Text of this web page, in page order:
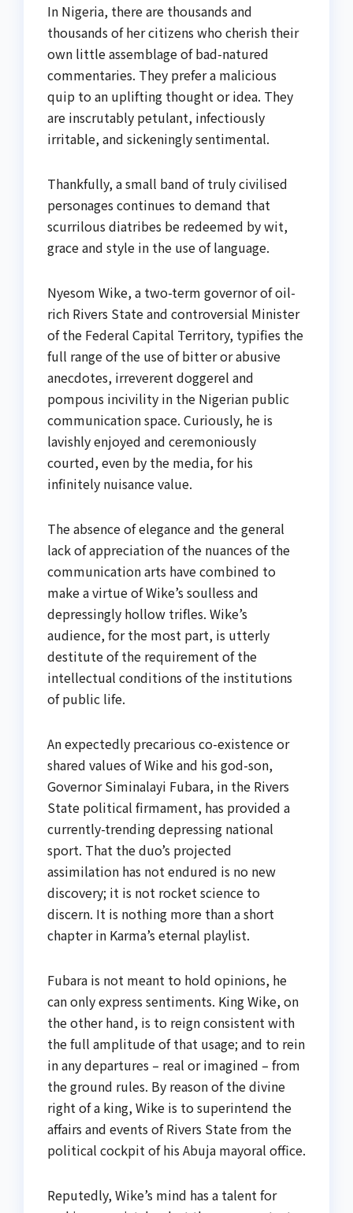
In Nigeria, there are thousands and
thousands of her citizens who cherish their
own little assemblage of bad-natured
commentaries. They prefer a malicious
quip to an uplifting thought or idea. They
are inscrutably petulant, infectiously
irritable, and sickeningly sentimental.
Thankfully, a small band of truly civilised
personages continues to demand that
scurrilous diatribes be redeemed by wit,
grace and style in the use of language.
Nyesom Wike, a two-term governor of oil-
rich Rivers State and controversial Minister
of the Federal Capital Territory, typifies the
full range of the use of bitter or abusive
anecdotes, irreverent doggerel and
pompous incivility in the Nigerian public
communication space. Curiously, he is
lavishly enjoyed and ceremoniously
courted, even by the media, for his
infinitely nuisance value.
The absence of elegance and the general
lack of appreciation of the nuances of the
communication arts have combined to
make a virtue of Wike’s soulless and
depressingly hollow trifles. Wike’s
audience, for the most part, is utterly
destitute of the requirement of the
intellectual conditions of the institutions
of public life.
An expectedly precarious co-existence or
shared values of Wike and his god-son,
Governor Siminalayi Fubara, in the Rivers
State political firmament, has provided a
currently-trending depressing national
sport. That the duo’s projected
assimilation has not endured is no new
discovery; it is not rocket science to
discern. It is nothing more than a short
chapter in Karma’s eternal playlist.
Fubara is not meant to hold opinions, he
can only express sentiments. King Wike, on
the other hand, is to reign consistent with
the full amplitude of that usage; and to rein
in any departures – real or imagined – from
the ground rules. By reason of the divine
right of a king, Wike is to superintend the
affairs and events of Rivers State from the
political cockpit of his Abuja mayoral office.
Reputedly, Wike’s mind has a talent for